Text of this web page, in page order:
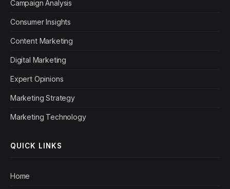
Campaign Analysis
Consumer Insights
Content Marketing
Digital Marketing
Expert Opinions
Marketing Strategy
Marketing Technology
QUICK LINKS
Home